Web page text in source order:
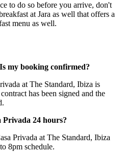
to do so before you arrive, don't
at Jara as well that offers a
menu as well.
my booking confirmed?
at The Standard, Ibiza is
has been signed and the
Privada 24 hours?
Privada at The Standard, Ibiza
8pm schedule.